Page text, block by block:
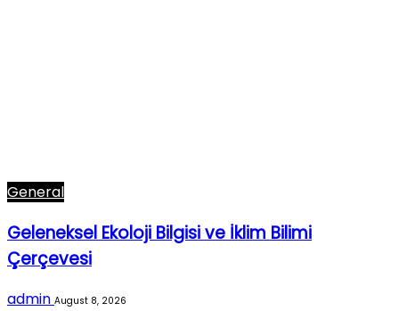
General
Geleneksel Ekoloji Bilgisi ve İklim Bilimi
Çerçevesi
admin August 8, 2026